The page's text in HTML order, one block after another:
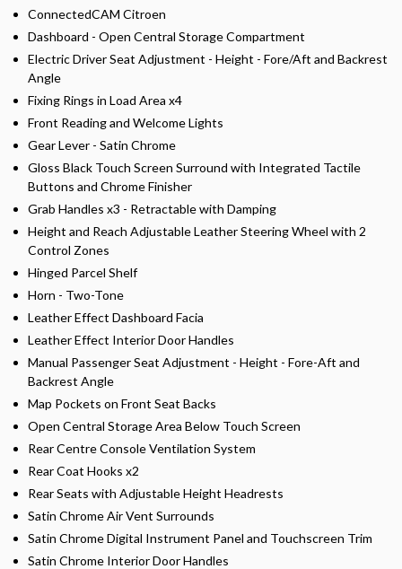
ConnectedCAM Citroen
Dashboard - Open Central Storage Compartment
Electric Driver Seat Adjustment - Height - Fore/Aft and Backrest
Angle
Fixing Rings in Load Area x4
Front Reading and Welcome Lights
Gear Lever - Satin Chrome
Gloss Black Touch Screen Surround with Integrated Tactile
Buttons and Chrome Finisher
Grab Handles x3 - Retractable with Damping
Height and Reach Adjustable Leather Steering Wheel with 2
Control Zones
Hinged Parcel Shelf
Horn - Two-Tone
Leather Effect Dashboard Facia
Leather Effect Interior Door Handles
Manual Passenger Seat Adjustment - Height - Fore-Aft and
Backrest Angle
Map Pockets on Front Seat Backs
Open Central Storage Area Below Touch Screen
Rear Centre Console Ventilation System
Rear Coat Hooks x2
Rear Seats with Adjustable Height Headrests
Satin Chrome Air Vent Surrounds
Satin Chrome Digital Instrument Panel and Touchscreen Trim
Satin Chrome Interior Door Handles